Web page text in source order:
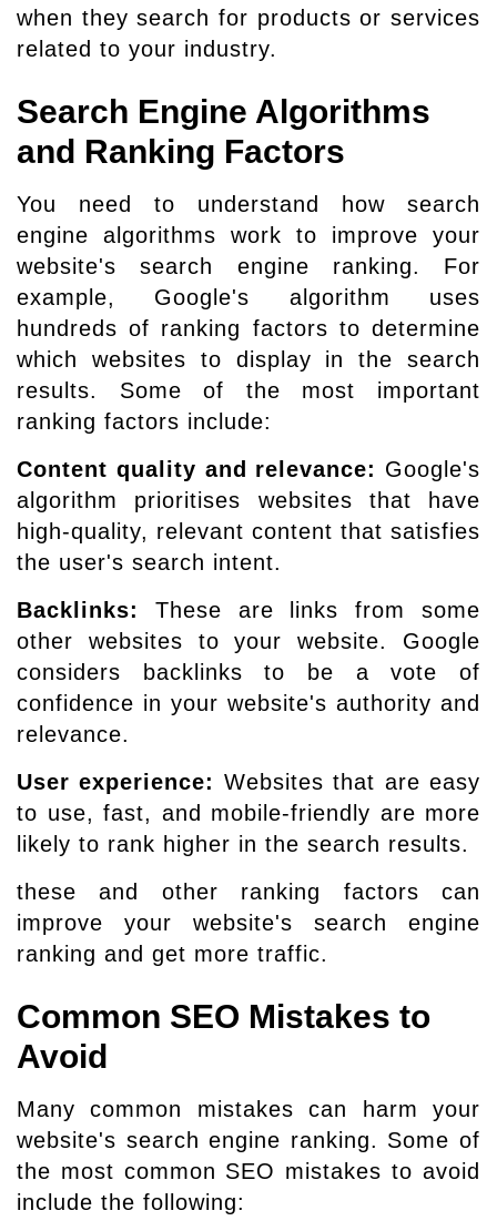
when they search for products or services
related to your industry.
Search Engine Algorithms
and Ranking Factors
You need to understand how search
engine algorithms work to improve your
website's search engine ranking. For
example, Google's algorithm uses
hundreds of ranking factors to determine
which websites to display in the search
results. Some of the most important
ranking factors include:
Content quality and relevance: Google's
algorithm prioritises websites that have
high-quality, relevant content that satisfies
the user's search intent.
Backlinks:
These are links from some
other websites to your website. Google
considers backlinks to be a vote of
confidence in your website's authority and
relevance.
User experience: Websites that are easy
to use, fast, and mobile-friendly are more
likely to rank higher in the search results.
these and other ranking factors can
improve your website's search engine
ranking and get more traffic.
Common SEO Mistakes to
Avoid
Many common mistakes can harm your
website's search engine ranking. Some of
the most common SEO mistakes to avoid
include the following: